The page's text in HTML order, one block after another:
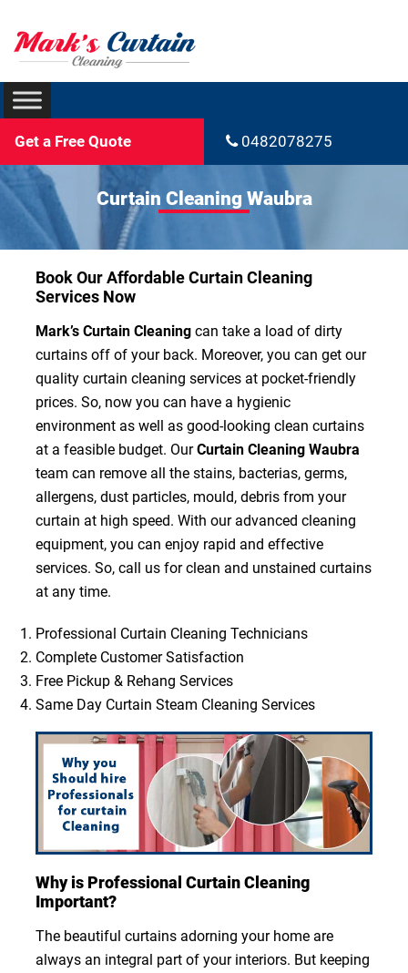
Get a Free Quote 0482078275
Curtain Cleaning Waubra
Book Our Affordable Curtain Cleaning
Services Now
Mark’s Curtain Cleaningcan take a load of dirty
curtains off of your back. Moreover, you can get our
quality curtain cleaning services at pocket-friendly
prices. So, now you can have a hygienic
environment as well as good-looking clean curtains
at a feasible budget. OurCurtain Cleaning Waubra
team can remove all the stains, bacterias, germs,
allergens, dust particles, mould, debris from your
curtain at high speed. With our advanced cleaning
equipment, you can enjoy rapid and effective
services. So, call us for clean and unstained curtains
at any time.
Professional Curtain Cleaning Technicians
Complete Customer Satisfaction
Free Pickup & Rehang Services
Same Day Curtain Steam Cleaning Services
Why is Professional Curtain Cleaning
Important?
The beautiful curtains adorning your home are
always an integral part of your interiors. But keeping